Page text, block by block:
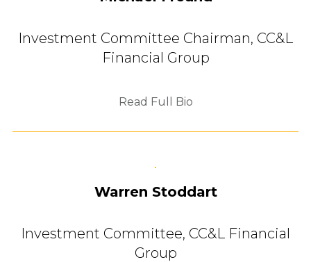
Investment Committee Chairman, CC&L
Financial Group
Read Full Bio
Warren Stoddart
Investment Committee, CC&L Financial
Group